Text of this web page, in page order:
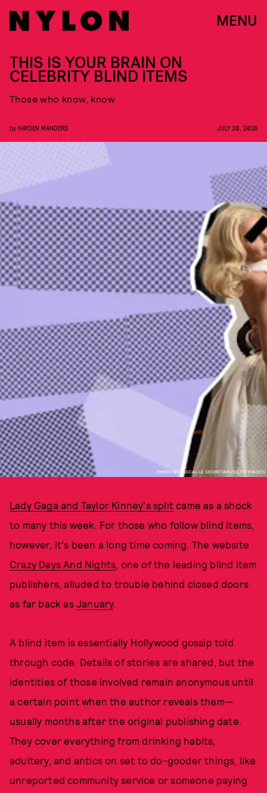
MENU
PHOTO BY PASCAL LE SEGRETAIN/GETTY IMAGES
THIS IS YOUR BRAIN ON
CELEBRITY BLIND ITEMS
Those who know, know
by HAYDEN MANDERS JULY 20, 2016
Lady Gaga and Taylor Kinney's split came as a shock
to many this week. For those who follow blind items,
however, it's been a long time coming. The website
Crazy Days And Nights, one of the leading blind item
publishers, alluded to trouble behind closed doors
as far back as January.
A blind item is essentially Hollywood gossip told
through code. Details of stories are shared, but the
identities of those involved remain anonymous until
a certain point when the author reveals them—
usually months after the original publishing date.
They cover everything from drinking habits,
adultery, and antics on set to do-gooder things, like
unreported community service or someone paying